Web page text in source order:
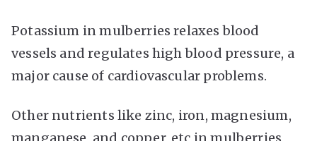
Potassium in mulberries relaxes blood
vessels and regulates high blood pressure, a
major cause of cardiovascular problems.
Other nutrients like zinc, iron, magnesium,
manganese, and copper, etc in mulberries